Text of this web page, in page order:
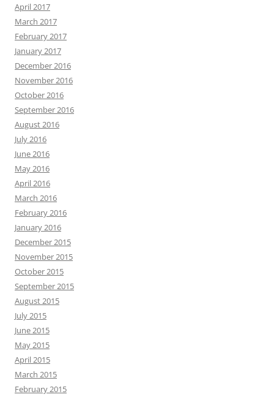
April 2017
March 2017
February 2017
January 2017
December 2016
November 2016
October 2016
September 2016
August 2016
July 2016
June 2016
May 2016
April 2016
March 2016
February 2016
January 2016
December 2015
November 2015
October 2015
September 2015
August 2015
July 2015
June 2015
May 2015
April 2015
March 2015
February 2015